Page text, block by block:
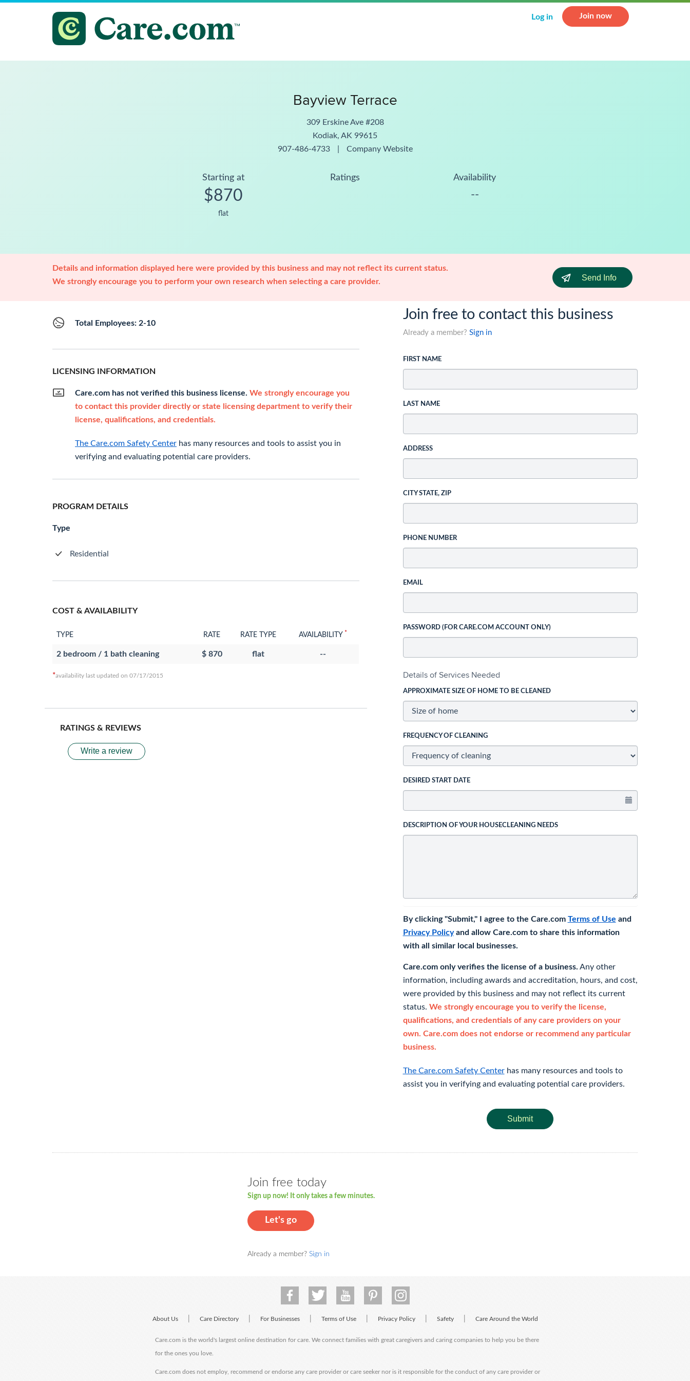
Log in Join now
Bayview Terrace
309 Erskine Ave #208
Kodiak, AK 99615
907-486-4733
Company Website
Starting at
$870
flat
Ratings Availability
--
Details and information displayed here were provided by this business and may not reflect its current status.
We strongly encourage you to perform your own research when selecting a care provider.
Send Info
Total Employees: 2-10
LICENSING INFORMATION
Care.com has not verified this business license. We strongly encourage you
to contact this provider directly or state licensing department to verify their
license, qualifications, and credentials.
The Care.com Safety Center has many resources and tools to assist you in
verifying and evaluating potential care providers.
PROGRAM DETAILS
Type
Residential
COST & AVAILABILITY
TYPE RATE RATE TYPE AVAILABILITY *
2 bedroom / 1 bath cleaning $ 870 flat --
*availability last updated on 07/17/2015
RATINGS & REVIEWS
Write a review
Join free to contact this business
Already a member? Sign in
FIRST NAME
LAST NAME
ADDRESS
CITY STATE, ZIP
PHONE NUMBER
EMAIL
PASSWORD (FOR CARE.COM ACCOUNT ONLY)
Details of Services Needed
APPROXIMATE SIZE OF HOME TO BE CLEANED
FREQUENCY OF CLEANING
DESIRED START DATE
DESCRIPTION OF YOUR HOUSECLEANING NEEDS
By clicking "Submit," I agree to the Care.com Terms of Use and
Privacy Policyand allow Care.com to share this information
with all similar local businesses.
Care.com only verifies the license of a business. Any other
information, including awards and accreditation, hours, and cost,
were provided by this business and may not reflect its current
status. We strongly encourage you to verify the license,
qualifications, and credentials of any care providers on your
own. Care.com does not endorse or recommend any particular
business.
The Care.com Safety Centerhas many resources and tools to
assist you in verifying and evaluating potential care providers.
Submit
Join free today
Sign up now! It only takes a few minutes.
Let's go
Already a member? Sign in
About Us Care Directory For Businesses Terms of Use Privacy Policy Safety Care Around the World
Care.com is the world's largest online destination for care. We connect families with great caregivers and caring companies to help you be there
for the ones you love.
Care.com does not employ, recommend or endorse any care provider or care seeker nor is it responsible for the conduct of any care provider or